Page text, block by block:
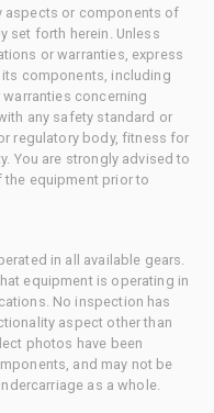
aspects or components of
set forth herein. Unless
or warranties, express
components, including
concerning
any safety standard or
regulatory body, fitness for
You are strongly advised to
equipment prior to
in all available gears.
equipment is operating in
No inspection has
aspect other than
photos have been
and may not be
as a whole.